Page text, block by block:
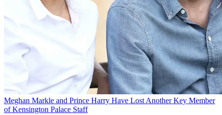
Meghan Markle and Prince Harry Have Lost Another Key Member
of Kensington Palace Staff